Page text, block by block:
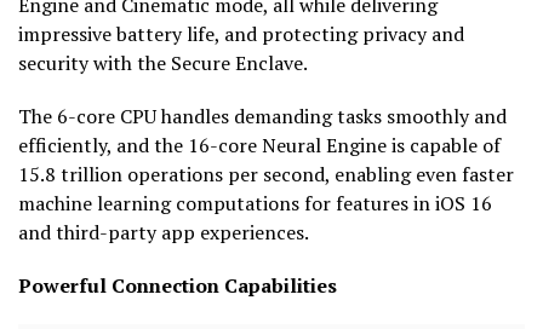
Engine and Cinematic mode, all while delivering
impressive battery life, and protecting privacy and
security with the Secure Enclave.
The 6-core CPU handles demanding tasks smoothly and
efficiently, and the 16-core Neural Engine is capable of
15.8 trillion operations per second, enabling even faster
machine learning computations for features in iOS 16
and third-party app experiences.
Powerful Connection Capabilities